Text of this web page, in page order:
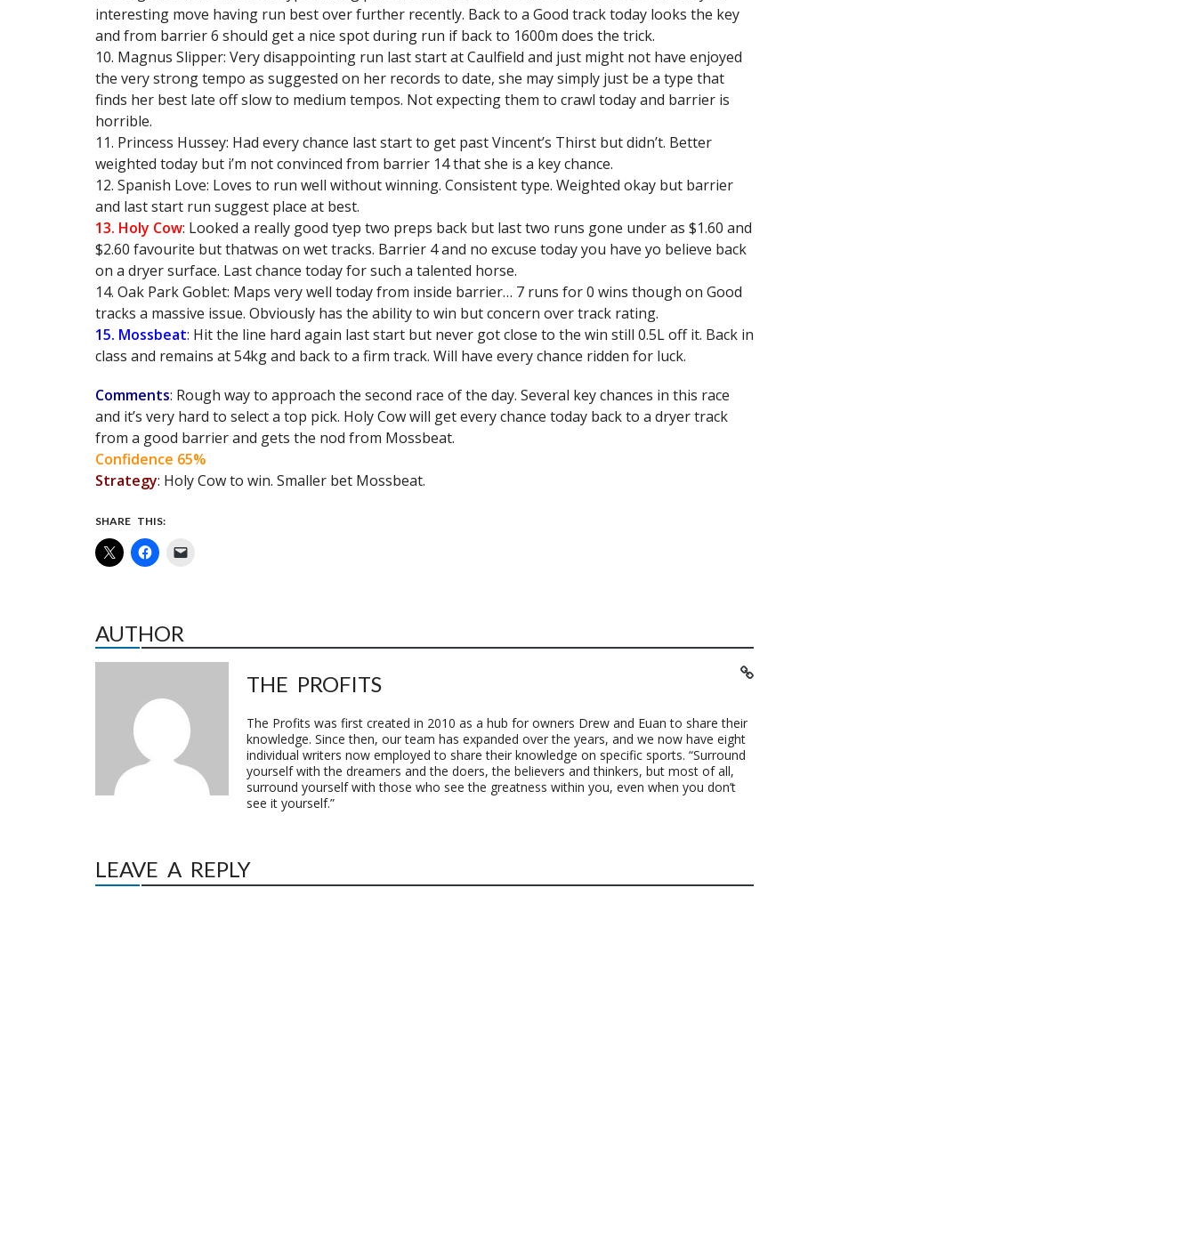
interesting move having run best over further recently. Back to a Good track today looks the key
and from barrier 6 should get a nice spot during run if back to 1600m does the trick.
10. Magnus Slipper: Very disappointing run last start at Caulfield and just might not have enjoyed
the very strong tempo as suggested on her records to date, she may simply just be a type that
finds her best late off slow to medium tempos. Not expecting them to crawl today and barrier is
horrible.
11. Princess Hussey: Had every chance last start to get past Vincent’s Thirst but didn’t. Better
weighted today but i’m not convinced from barrier 14 that she is a key chance.
12. Spanish Love: Loves to run well without winning. Consistent type. Weighted okay but barrier
and last start run suggest place at best.
13. Holy Cow: Looked a really good tyep two preps back but last two runs gone under as $1.60 and
$2.60 favourite but thatwas on wet tracks. Barrier 4 and no excuse today you have yo believe back
on a dryer surface. Last chance today for such a talented horse.
14. Oak Park Goblet: Maps very well today from inside barrier… 7 runs for 0 wins though on Good
tracks a massive issue. Obviously has the ability to win but concern over track rating.
15. Mossbeat: Hit the line hard again last start but never got close to the win still 0.5L off it. Back in
class and remains at 54kg and back to a firm track. Will have every chance ridden for luck.
Comments: Rough way to approach the second race of the day. Several key chances in this race
and it’s very hard to select a top pick. Holy Cow will get every chance today back to a dryer track
from a good barrier and gets the nod from Mossbeat.
Confidence 65%
Strategy: Holy Cow to win. Smaller bet Mossbeat.
SHARE THIS:
AUTHOR
THE PROFITS
The Profits was first created in 2010 as a hub for owners Drew and Euan to share their
knowledge. Since then, our team has expanded over the years, and we now have eight
individual writers now employed to share their knowledge on specific sports. “Surround
yourself with the dreamers and the doers, the believers and thinkers, but most of all,
surround yourself with those who see the greatness within you, even when you don’t
see it yourself.”
LEAVE A REPLY